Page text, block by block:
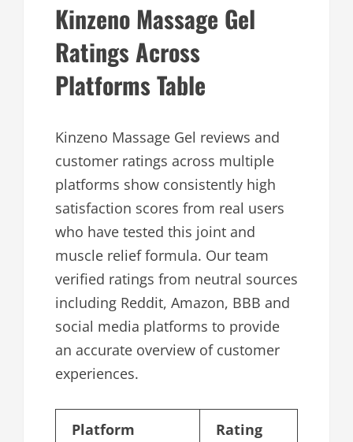
Kinzeno Massage Gel
Ratings Across
Platforms Table
Kinzeno Massage Gel reviews and
customer ratings across multiple
platforms show consistently high
satisfaction scores from real users
who have tested this joint and
muscle relief formula. Our team
verified ratings from neutral sources
including Reddit, Amazon, BBB and
social media platforms to provide
an accurate overview of customer
experiences.
Platform Rating